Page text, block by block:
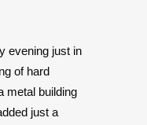
evening just in
of hard
metal building
just a